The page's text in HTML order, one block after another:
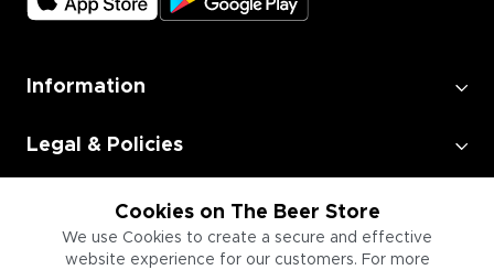
Cookies on The Beer Store
We use Cookies to create a secure and effective
website experience for our customers. For more
Information
Legal & Policies
Employment
Information for Businesses